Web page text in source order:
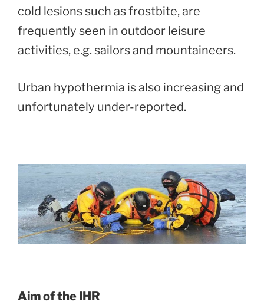
cold lesions such as frostbite, are
frequently seen in outdoor leisure
activities, e.g. sailors and mountaineers.
Urban hypothermia is also increasing and
unfortunately under-reported.
Aim of the IHR